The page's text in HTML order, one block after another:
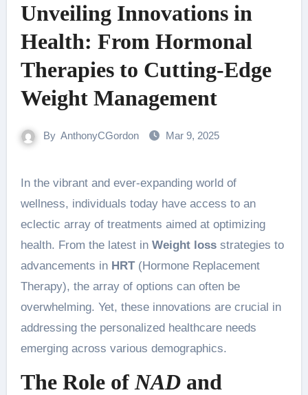
Unveiling Innovations in
Health: From Hormonal
Therapies to Cutting-Edge
Weight Management
By AnthonyCGordon Mar 9, 2025
In the vibrant and ever-expanding world of
wellness, individuals today have access to an
eclectic array of treatments aimed at optimizing
health. From the latest in Weight lossstrategies to
advancements in HRT(Hormone Replacement
Therapy), the array of options can often be
overwhelming. Yet, these innovations are crucial in
addressing the personalized healthcare needs
emerging across various demographics.
The Role of NADand